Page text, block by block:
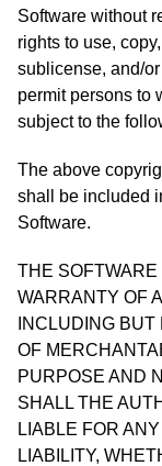
Software without
rights to use,
sublicense, and/
permit persons to
subject to the
The above
shall be included
Software.
THE
WARRANTY OF
INCLUDING
OF
PURPOSE AND
SHALL THE
LIABLE FOR
LIABILITY,